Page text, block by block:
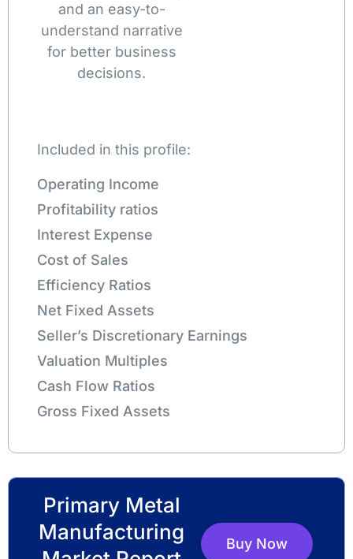
and an easy-to-
understand narrative
for better business
decisions.
Included in this profile:
Operating Income
Profitability ratios
Interest Expense
Cost of Sales
Efficiency Ratios
Net Fixed Assets
Seller’s Discretionary Earnings
Valuation Multiples
Cash Flow Ratios
Gross Fixed Assets
Primary Metal
Manufacturing
Buy Now